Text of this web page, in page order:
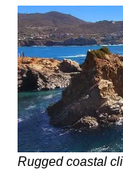
Rugged coastal